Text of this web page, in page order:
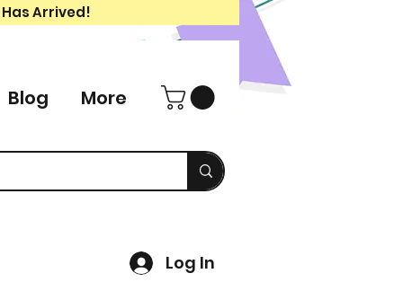
Arrived!
Blog More
Log In